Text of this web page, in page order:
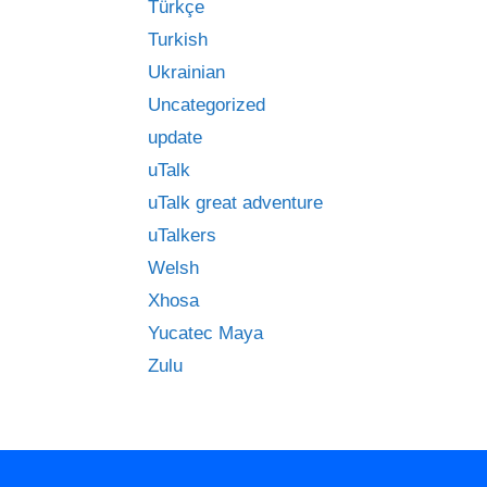
Türkçe
Turkish
Ukrainian
Uncategorized
update
uTalk
uTalk great adventure
uTalkers
Welsh
Xhosa
Yucatec Maya
Zulu